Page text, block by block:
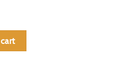
quantity